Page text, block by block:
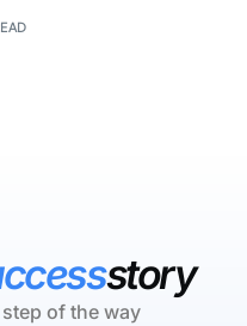
story
of the way